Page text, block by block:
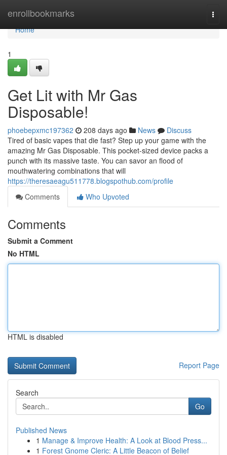
enrollbookmarks
Home
Home
1
Get Lit with Mr Gas
Disposable!
phoebepxmc197362 208 days ago News
Discuss
Tired of basic vapes that die fast? Step up your game with the
amazing Mr Gas Disposable. This pocket-sized device packs a
punch with its massive taste. You can savor an flood of
mouthwatering combinations that will
https://theresaeagu511778.blogspothub.com/profile
Comments
Who Upvoted
Comments
Submit a Comment
No HTML
HTML is disabled
Report Page
Search
Go
Published News
1 Manage & Improve Health: A Look at Blood Press...
1 Forest Gnome Cleric: A Little Beacon of Belief